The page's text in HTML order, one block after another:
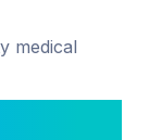
medical